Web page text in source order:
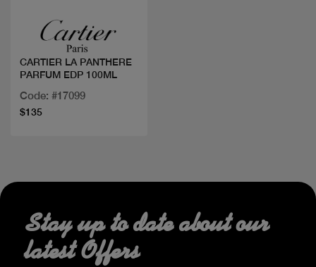
CARTIER LA PANTHERE
PARFUM EDP 100ML
Code: #17099
$135
Stay up to date about our
latest Offers